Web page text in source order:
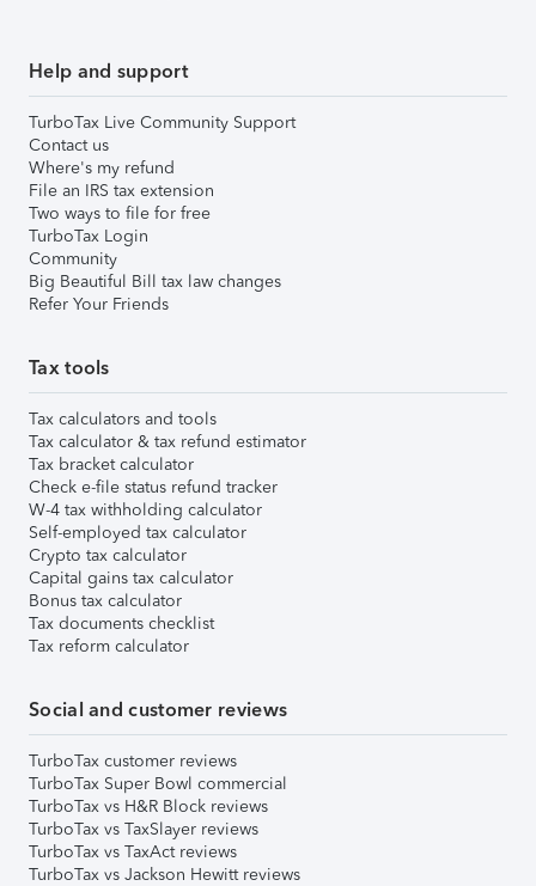
Help and support
TurboTax Live Community Support
Contact us
Where's my refund
File an IRS tax extension
Two ways to file for free
TurboTax Login
Community
Big Beautiful Bill tax law changes
Refer Your Friends
Tax tools
Tax calculators and tools
Tax calculator & tax refund estimator
Tax bracket calculator
Check e-file status refund tracker
W-4 tax withholding calculator
Self-employed tax calculator
Crypto tax calculator
Capital gains tax calculator
Bonus tax calculator
Tax documents checklist
Tax reform calculator
Social and customer reviews
TurboTax customer reviews
TurboTax Super Bowl commercial
TurboTax vs H&R Block reviews
TurboTax vs TaxSlayer reviews
TurboTax vs TaxAct reviews
TurboTax vs Jackson Hewitt reviews